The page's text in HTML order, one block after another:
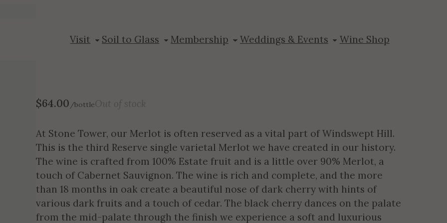
Visit Soil to Glass Membership Weddings & Events Wine Shop
2021 Merlot Reserve
$64.00 /bottleOut of stock
At Stone Tower, our Merlot is often reserved as a vital part of Windswept Hill.
This is the third Reserve single varietal Merlot we have created in our history.
The wine is crafted from 100% Estate fruit and is a little over 90% Merlot, a
touch of Cabernet Sauvignon. The wine is rich and complete, and the more
than 18 months in oak create a beautiful nose of dark cherry with hints of
various dark fruits and a touch of cedar. The black cherry dances on the palate
from the mid-palate through the finish we experience a soft and luxurious